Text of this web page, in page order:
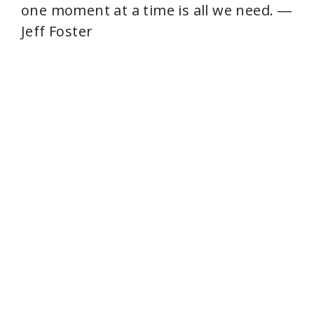
one moment at a time is all we need. ―
Jeff Foster